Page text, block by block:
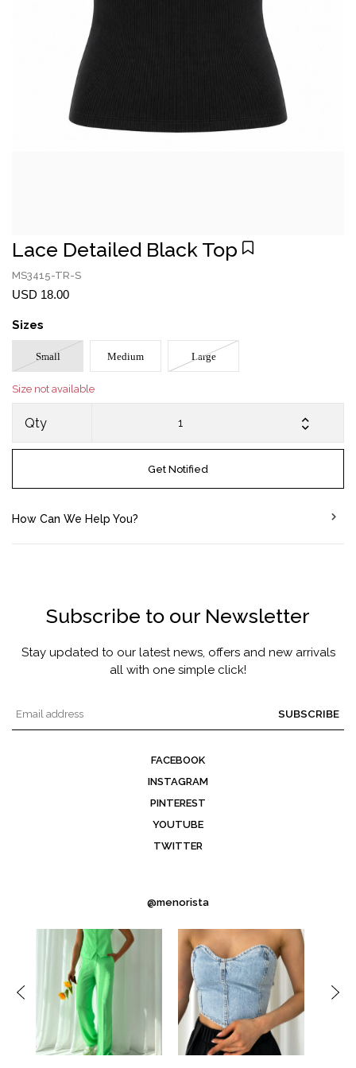
Lace Detailed Black Top
MS3415-TR-S
USD 18.00
Sizes
Small Medium Large
Size not available
Qty
Get Notified
How Can We Help You?
Subscribe to our Newsletter
Stay updated to our latest news, offers and new arrivals
all with one simple click!
SUBSCRIBE
FACEBOOK
INSTAGRAM
PINTEREST
YOUTUBE
TWITTER
@menorista